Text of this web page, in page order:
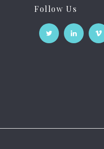
Follow Us